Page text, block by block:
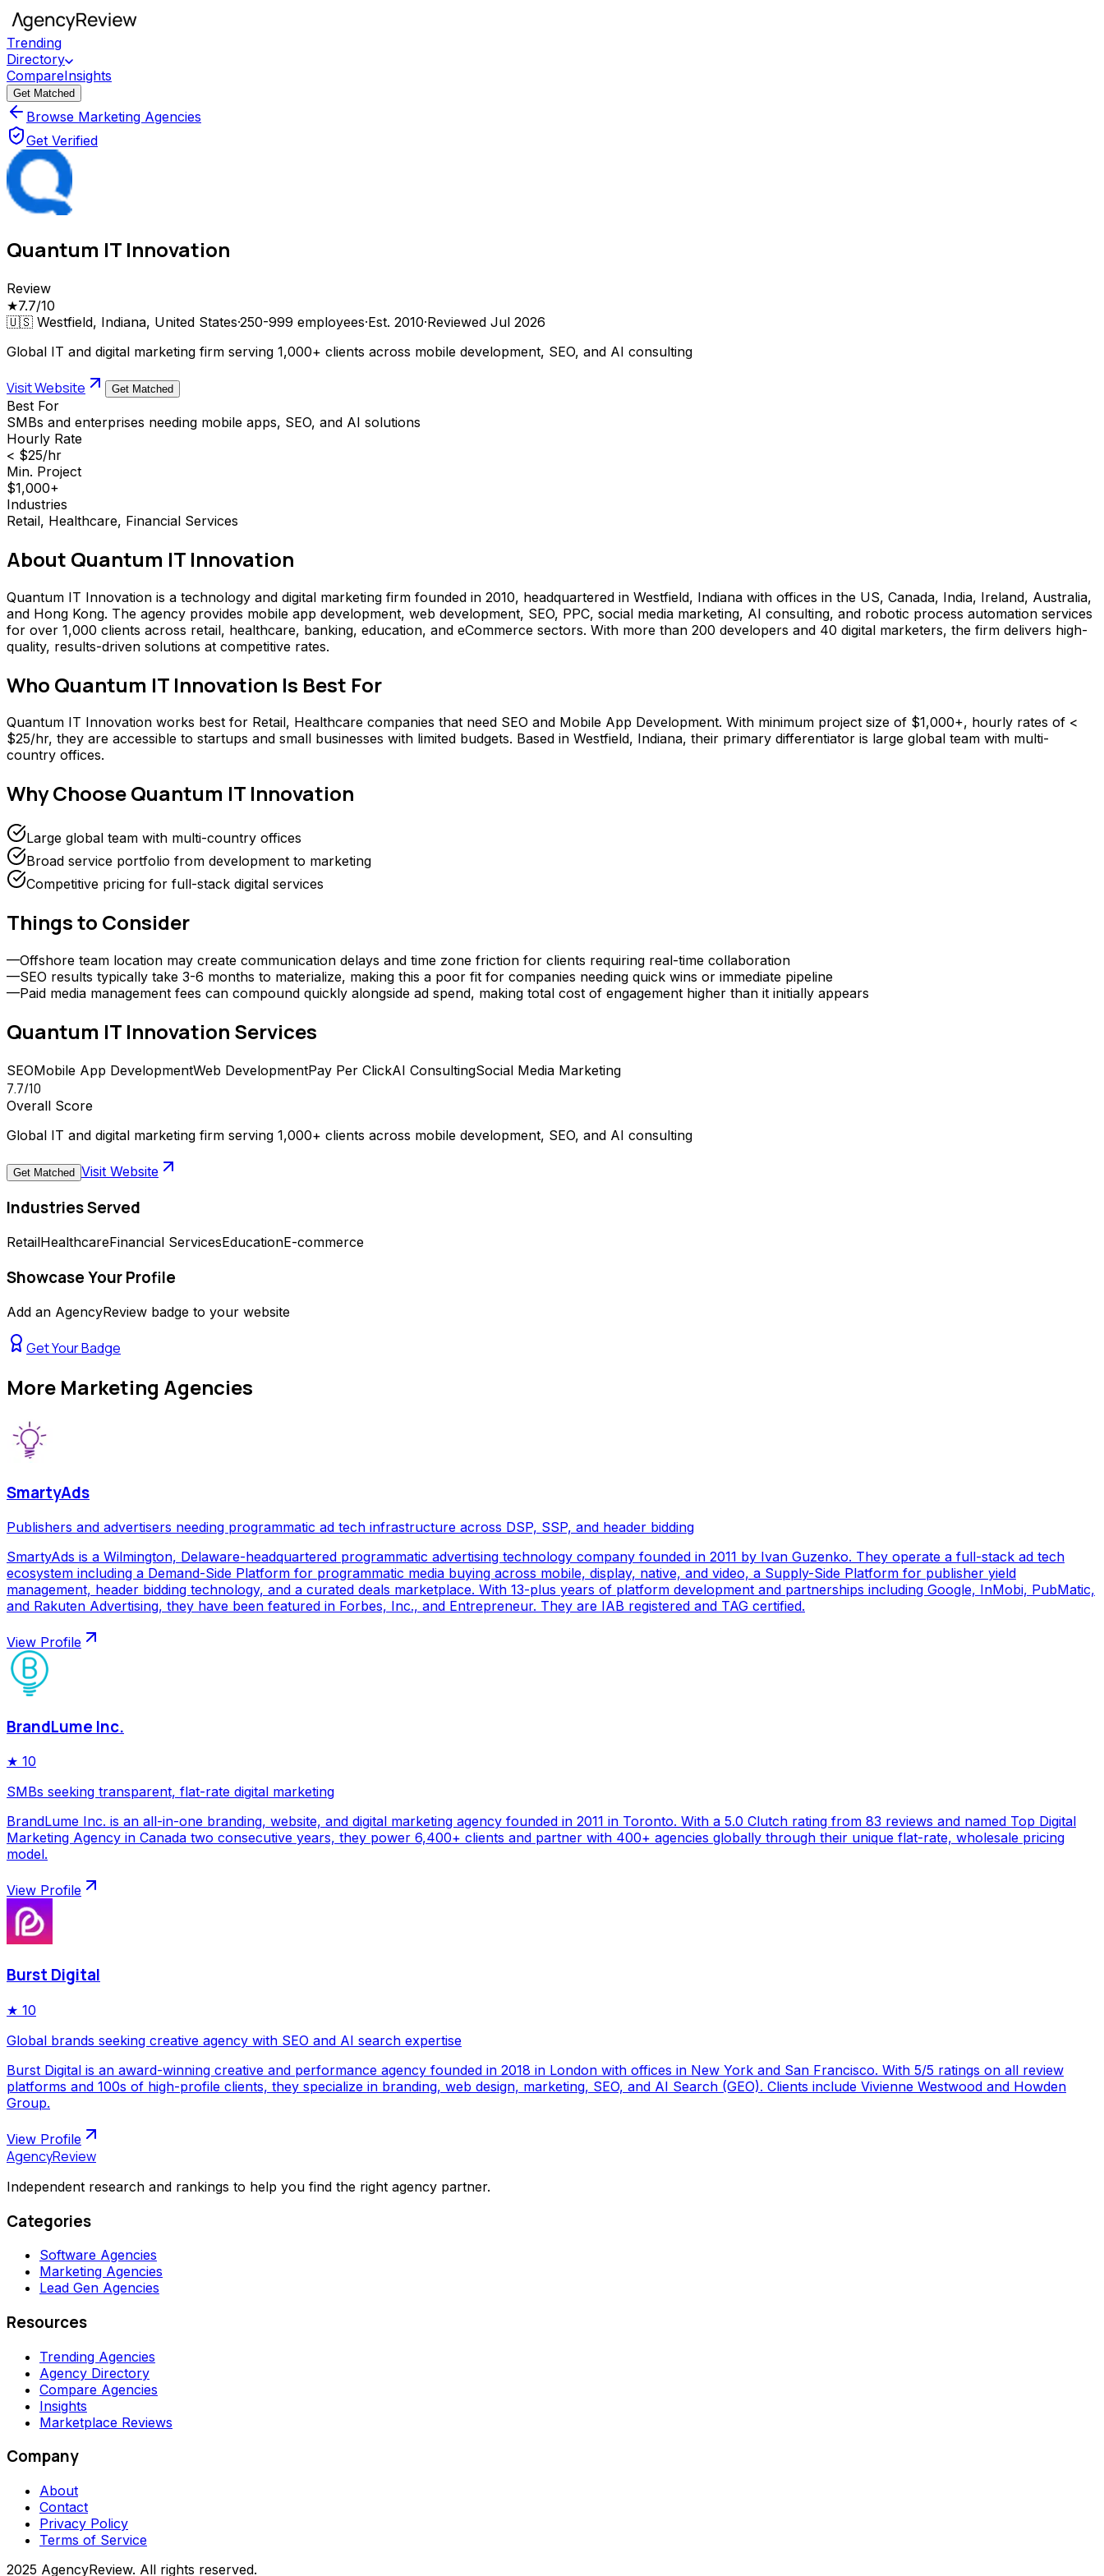
Trending
Directory
CompareInsights
Get Matched
Browse Marketing Agencies
Get Verified
Quantum IT Innovation
Review
★7.7/10
🇺🇸 Westfield, Indiana, United States·250-999 employees·Est. 2010·Reviewed Jul 2026
Global IT and digital marketing firm serving 1,000+ clients across mobile development, SEO, and AI consulting
Visit Website Get Matched
Best For
SMBs and enterprises needing mobile apps, SEO, and AI solutions
Hourly Rate
< $25/hr
Min. Project
$1,000+
Industries
Retail, Healthcare, Financial Services
About Quantum IT Innovation
Quantum IT Innovation is a technology and digital marketing firm founded in 2010, headquartered in Westfield, Indiana with offices in the US, Canada, India, Ireland, Australia,
and Hong Kong. The agency provides mobile app development, web development, SEO, PPC, social media marketing, AI consulting, and robotic process automation services
for over 1,000 clients across retail, healthcare, banking, education, and eCommerce sectors. With more than 200 developers and 40 digital marketers, the firm delivers high-
quality, results-driven solutions at competitive rates.
Who Quantum IT Innovation Is Best For
Quantum IT Innovation works best for Retail, Healthcare companies that need SEO and Mobile App Development. With minimum project size of $1,000+, hourly rates of <
$25/hr, they are accessible to startups and small businesses with limited budgets. Based in Westfield, Indiana, their primary differentiator is large global team with multi-
country offices.
Why ChooseQuantum IT Innovation
Large global team with multi-country offices
Broad service portfolio from development to marketing
Competitive pricing for full-stack digital services
Things to Consider
—Offshore team location may create communication delays and time zone friction for clients requiring real-time collaboration
—SEO results typically take 3-6 months to materialize, making this a poor fit for companies needing quick wins or immediate pipeline
—Paid media management fees can compound quickly alongside ad spend, making total cost of engagement higher than it initially appears
Quantum IT Innovation Services
SEOMobile App DevelopmentWeb DevelopmentPay Per ClickAI ConsultingSocial Media Marketing
7.7/10
Overall Score
Global IT and digital marketing firm serving 1,000+ clients across mobile development, SEO, and AI consulting
Get Matched Visit Website
Industries Served
RetailHealthcareFinancial ServicesEducationE-commerce
Showcase Your Profile
Add an AgencyReview badge to your website
Get Your Badge
More Marketing Agencies
SmartyAds
Publishers and advertisers needing programmatic ad tech infrastructure across DSP, SSP, and header bidding
SmartyAds is a Wilmington, Delaware-headquartered programmatic advertising technology company founded in 2011 by Ivan Guzenko. They operate a full-stack ad tech
ecosystem including a Demand-Side Platform for programmatic media buying across mobile, display, native, and video, a Supply-Side Platform for publisher yield
management, header bidding technology, and a curated deals marketplace. With 13-plus years of platform development and partnerships including Google, InMobi, PubMatic,
and Rakuten Advertising, they have been featured in Forbes, Inc., and Entrepreneur. They are IAB registered and TAG certified.
View Profile
BrandLume Inc.
★ 10
SMBs seeking transparent, flat-rate digital marketing
BrandLume Inc. is an all-in-one branding, website, and digital marketing agency founded in 2011 in Toronto. With a 5.0 Clutch rating from 83 reviews and named Top Digital
Marketing Agency in Canada two consecutive years, they power 6,400+ clients and partner with 400+ agencies globally through their unique flat-rate, wholesale pricing
model.
View Profile
Burst Digital
★ 10
Global brands seeking creative agency with SEO and AI search expertise
Burst Digital is an award-winning creative and performance agency founded in 2018 in London with offices in New York and San Francisco. With 5/5 ratings on all review
platforms and 100s of high-profile clients, they specialize in branding, web design, marketing, SEO, and AI Search (GEO). Clients include Vivienne Westwood and Howden
Group.
View Profile
AgencyReview
Independent research and rankings to help you find the right agency partner.
Categories
Software Agencies
Marketing Agencies
Lead Gen Agencies
Resources
Trending Agencies
Agency Directory
Compare Agencies
Insights
Marketplace Reviews
Company
About
Contact
Privacy Policy
Terms of Service
2025 AgencyReview. All rights reserved.